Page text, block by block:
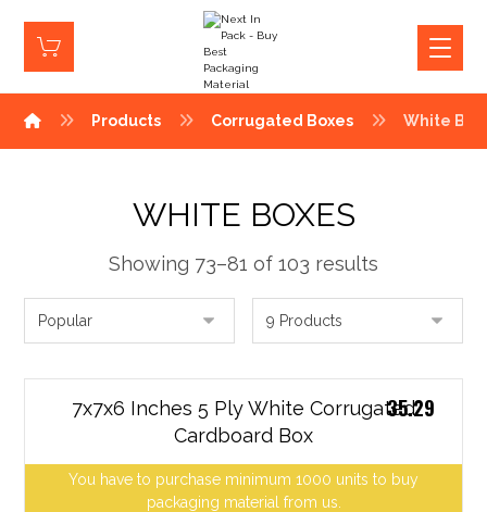
Products Corrugated Boxes White
WHITE BOXES
Showing 73–81 of 103 results
7x7x6 Inches 5 Ply White Corrugated
Cardboard Box
You have to purchase minimum 1000 units to buy
packaging material from us.
35.29